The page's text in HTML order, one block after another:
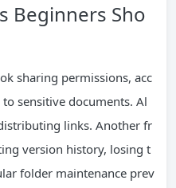
Beginners Sho
sharing permissions, acc
sensitive documents. Al
links. Another fr
version history, losing t
folder maintenance prev